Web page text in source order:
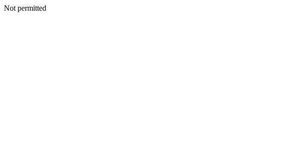
Not permitted